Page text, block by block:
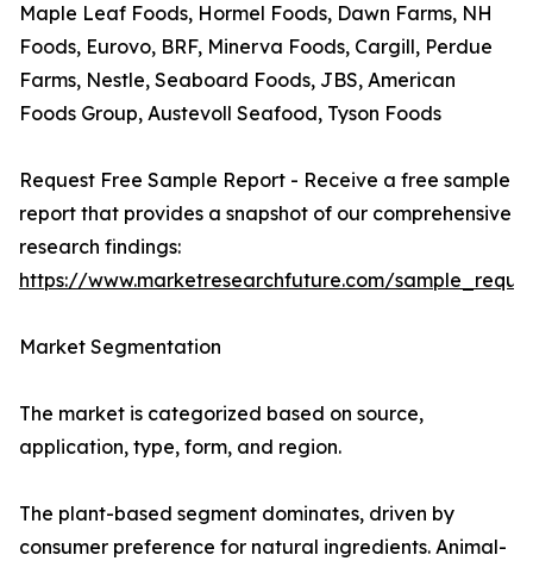
Maple Leaf Foods, Hormel Foods, Dawn Farms, NH
Foods, Eurovo, BRF, Minerva Foods, Cargill, Perdue
Farms, Nestle, Seaboard Foods, JBS, American
Foods Group, Austevoll Seafood, Tyson Foods
Request Free Sample Report - Receive a free sample
report that provides a snapshot of our comprehensive
research findings:
https://www.marketresearchfuture.com/
Market Segmentation
The market is categorized based on source,
application, type, form, and region.
The plant-based segment dominates, driven by
consumer preference for natural ingredients. Animal-